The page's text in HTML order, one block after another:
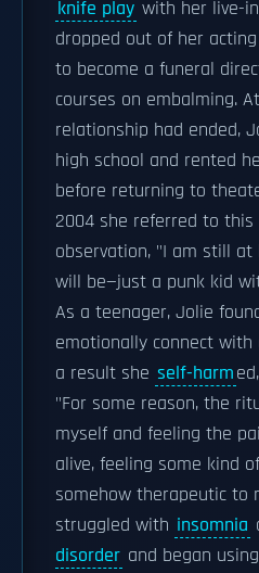
knife play with her live-
dropped out of her
to become a funeral
courses on embalming.
relationship had ended,
high school and rented
before returning to
2004 she referred to
observation, "I am still
will be—just a punk kid
As a teenager, Jolie
emotionally connect
a result she self-harm
"For some reason, the
myself and feeling the
alive, feeling some kind
somehow therapeutic to
struggled with insomnia
disorder and began